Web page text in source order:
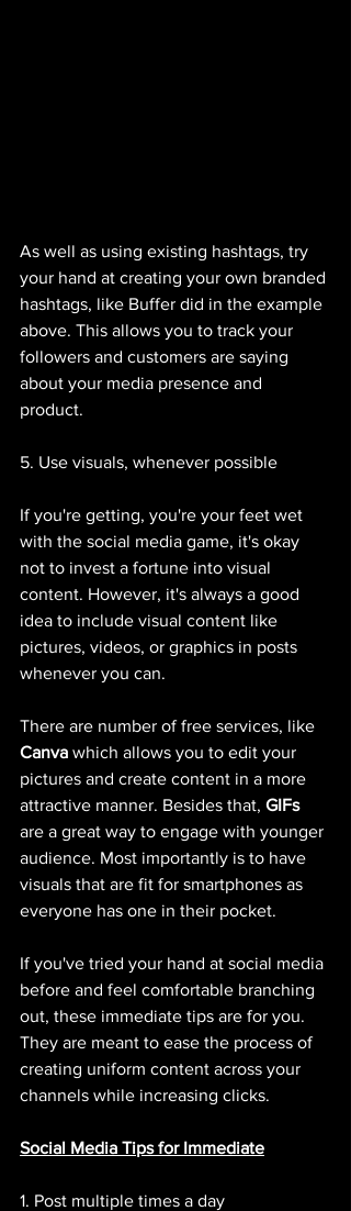
As well as using existing hashtags, try
your hand at creating your own branded
hashtags, like Buffer did in the example
above. This allows you to track your
followers and customers are saying
about your media presence and
product.
5. Use visuals, whenever possible
If you're getting, you're your feet wet
with the social media game, it's okay
not to invest a fortune into visual
content. However, it's always a good
idea to include visual content like
pictures, videos, or graphics in posts
whenever you can.
There are number of free services, like
Canva which allows you to edit your
pictures and create content in a more
attractive manner. Besides that, GIFs
are a great way to engage with younger
audience. Most importantly is to have
visuals that are fit for smartphones as
everyone has one in their pocket.
If you've tried your hand at social media
before and feel comfortable branching
out, these immediate tips are for you.
They are meant to ease the process of
creating uniform content across your
channels while increasing clicks.
Social Media Tips for Immediate
1. Post multiple times a day